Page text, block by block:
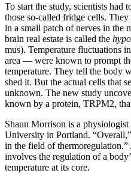
To start the study, scientists had
those so-called fridge cells.
in a small patch of nerves in the
brain real estate is called the
mus). Temperature fluctuations
area — were known to prompt
temperature. They tell the body
shed it. But the actual cells that
unknown. The new study
known by a protein, TRPM2,
Shaun Morrison is a
University in Portland.
in the field of
involves the regulation of a
temperature at its core.